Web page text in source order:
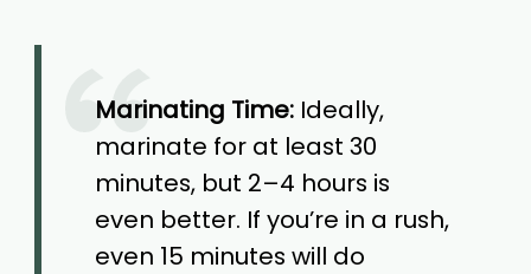
Marinating Time: Ideally,
marinate for at least 30
minutes, but 2–4 hours is
even better. If you’re in a rush,
even 15 minutes will do